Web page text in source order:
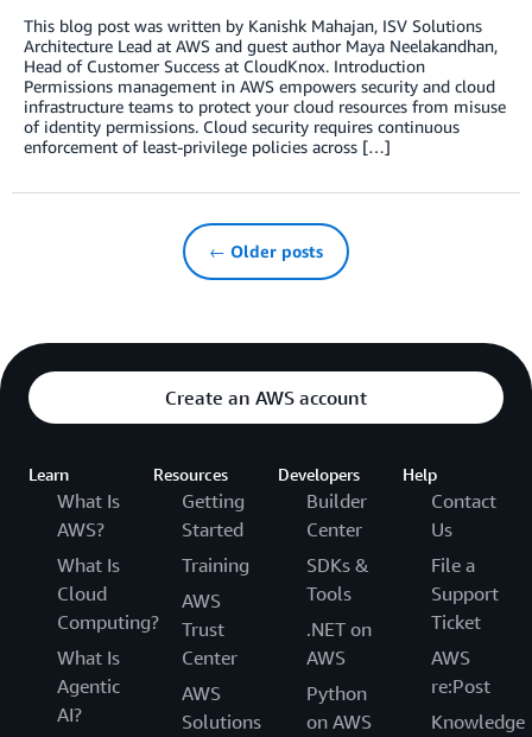
This blog post was written by Kanishk Mahajan, ISV Solutions
Architecture Lead at AWS and guest author Maya Neelakandhan,
Head of Customer Success at CloudKnox. Introduction
Permissions management in AWS empowers security and cloud
infrastructure teams to protect your cloud resources from misuse
of identity permissions. Cloud security requires continuous
enforcement of least-privilege policies across […]
← Older posts
Create an AWS account
Learn
What Is
AWS?
What Is
Cloud
Computing?
What Is
Agentic
AI?
Resources
Getting
Started
Training
AWS
Trust
Center
AWS
Solutions
Developers
Builder
Center
SDKs &
Tools
.NET on
AWS
Python
on AWS
Help
Contact
Us
File a
Support
Ticket
AWS
re:Post
Knowledge